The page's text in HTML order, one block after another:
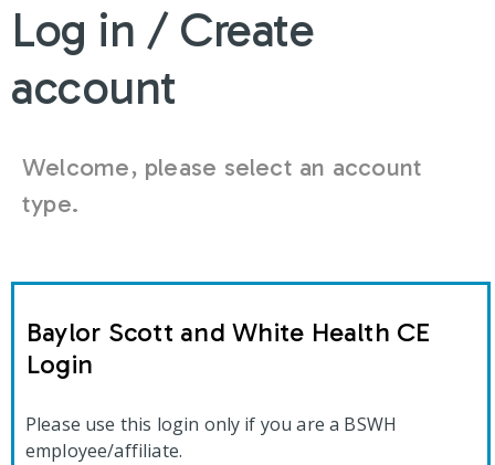
Log in / Create
account
Welcome, please select an account
type.
Baylor Scott and White Health CE
Login
Please use this login only if you are a BSWH
employee/affiliate.